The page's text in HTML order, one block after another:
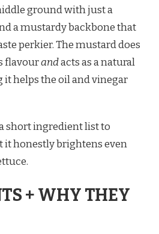
ground with just a
a mustardy backbone that
perkier. The mustard does
flavourandacts as a natural
helps the oil and vinegar
short ingredient list to
it honestly brightens even
+ WHY THEY